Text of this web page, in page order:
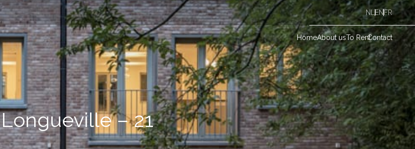
NL ENFR
HomeAbout usTo RentContact
Longueville – 21